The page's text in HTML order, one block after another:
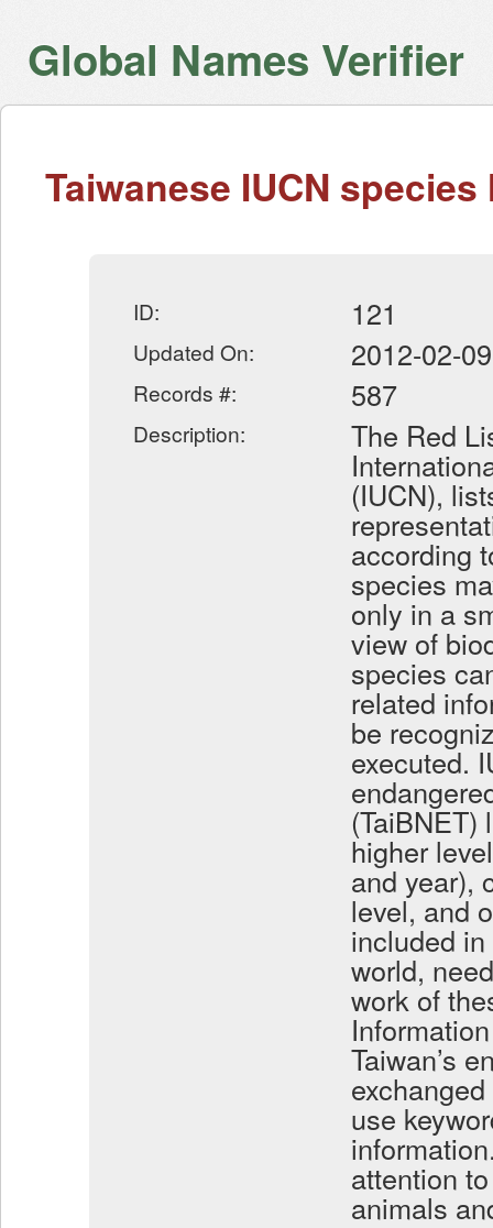
Global Names Verifier
Taiwanese IUCN species
ID: 121
Updated On: 2012-02-09
Records #: 587
Description: The Red
(IUCN),
according
species
only in a
view of
species
related
be
executed.
higher
and year),
level, and
included
world,
work of
Taiwan’s
use
attention
animals